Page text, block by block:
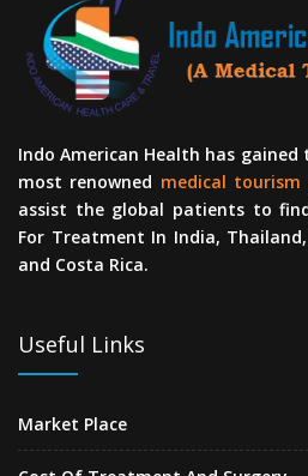
Indo American Health has
most renowned medical
assist the global patients to
For Treatment In India,
and Costa Rica.
Useful Links
Market Place